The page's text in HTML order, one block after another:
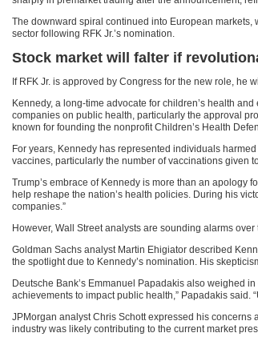
The downward spiral continued into European markets,
sector following RFK Jr.’s nomination.
Stock market will falter if
If RFK Jr. is approved by Congress for the new role,
Kennedy, a long-time advocate for children’s health
companies on public health, particularly the approval
known for founding the nonprofit Children’s Health
For years, Kennedy has represented individuals
vaccines, particularly the number of vaccinations given
Trump’s embrace of Kennedy is more than an apology
help reshape the nation’s health policies. During his
companies.”
However, Wall Street analysts are sounding alarms
Goldman Sachs analyst Martin Ehigiator described
the spotlight due to Kennedy’s nomination. His
Deutsche Bank’s Emmanuel Papadakis also weighed
achievements to impact public health,” Papadakis said.
JPMorgan analyst Chris Schott expressed his concerns
industry was likely contributing to the current market